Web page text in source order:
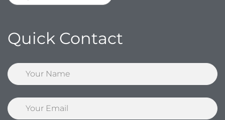
Quick Contact